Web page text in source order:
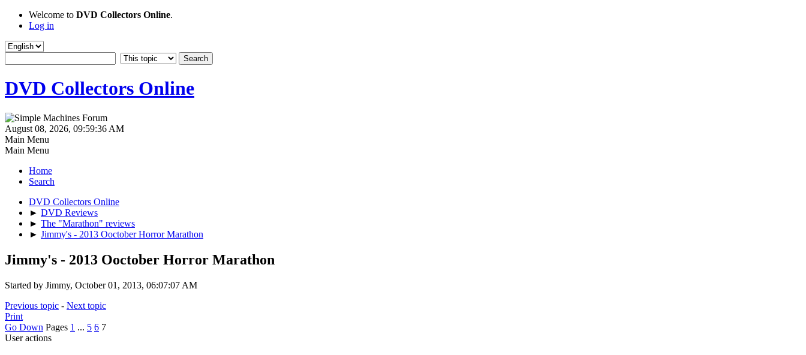
Welcome to DVD Collectors Online.
Log in
DVD Collectors Online
August 08, 2026, 09:59:36 AM
Main Menu
Main Menu
Home
Search
DVD Collectors Online
► DVD Reviews
► The "Marathon" reviews
► Jimmy's - 2013 Ooctober Horror Marathon
Jimmy's - 2013 Ooctober Horror Marathon
Started by Jimmy, October 01, 2013, 06:07:07 AM
Previous topic - Next topic
Print
Go Down Pages 1 ... 5 6 7
User actions